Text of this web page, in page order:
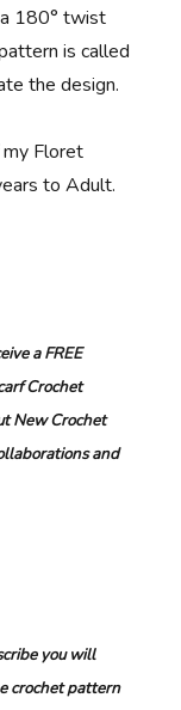
180° twist
is called
the design.
Floret
to Adult.
a FREE
Crochet
New Crochet
and
you will
crochet pattern